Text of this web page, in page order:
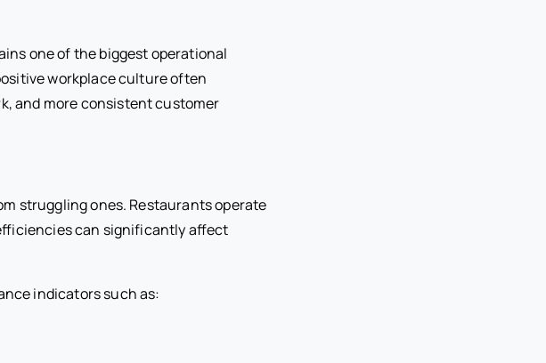
one of the biggest operational
workplace culture often
and more consistent customer
struggling ones. Restaurants operate
can significantly affect
indicators such as: